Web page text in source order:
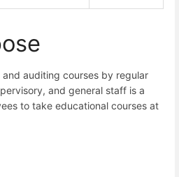
auditing courses by regular
and general staff is a
to take educational courses at